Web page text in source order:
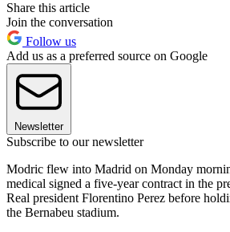
Share this article
Join the conversation
Follow us
Add us as a preferred source on Google
Newsletter
Subscribe to our newsletter
Modric flew into Madrid on Monday
medical signed a five-year contract in the
Real president Florentino Perez before
the Bernabeu stadium.